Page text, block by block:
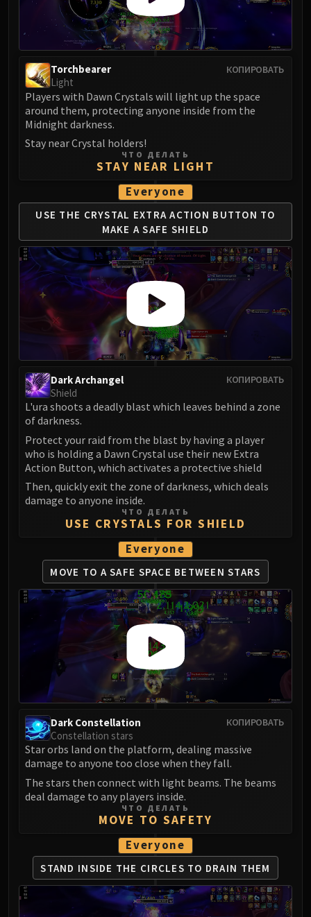
КОПИРОВАТЬ
Torchbearer
Light
Players with Dawn Crystals will light up the space
around them, protecting anyone inside from the
Midnight darkness.
Stay near Crystal holders!
ЧТО ДЕЛАТЬ
STAY NEAR LIGHT
Everyone
USE THE CRYSTAL EXTRA ACTION BUTTON TO
MAKE A SAFE SHIELD
КОПИРОВАТЬ
Dark Archangel
Shield
L'ura shoots a deadly blast which leaves behind a zone
of darkness.
Protect your raid from the blast by having a player
who is holding a Dawn Crystal use their new Extra
Action Button, which activates a protective shield
Then, quickly exit the zone of darkness, which deals
damage to anyone inside.
ЧТО ДЕЛАТЬ
USE CRYSTALS FOR SHIELD
Everyone
MOVE TO A SAFE SPACE BETWEEN STARS
КОПИРОВАТЬ
Dark Constellation
Constellation stars
Star orbs land on the platform, dealing massive
damage to anyone too close when they fall.
The stars then connect with light beams. The beams
deal damage to any players inside.
ЧТО ДЕЛАТЬ
MOVE TO SAFETY
Everyone
STAND INSIDE THE CIRCLES TO DRAIN THEM